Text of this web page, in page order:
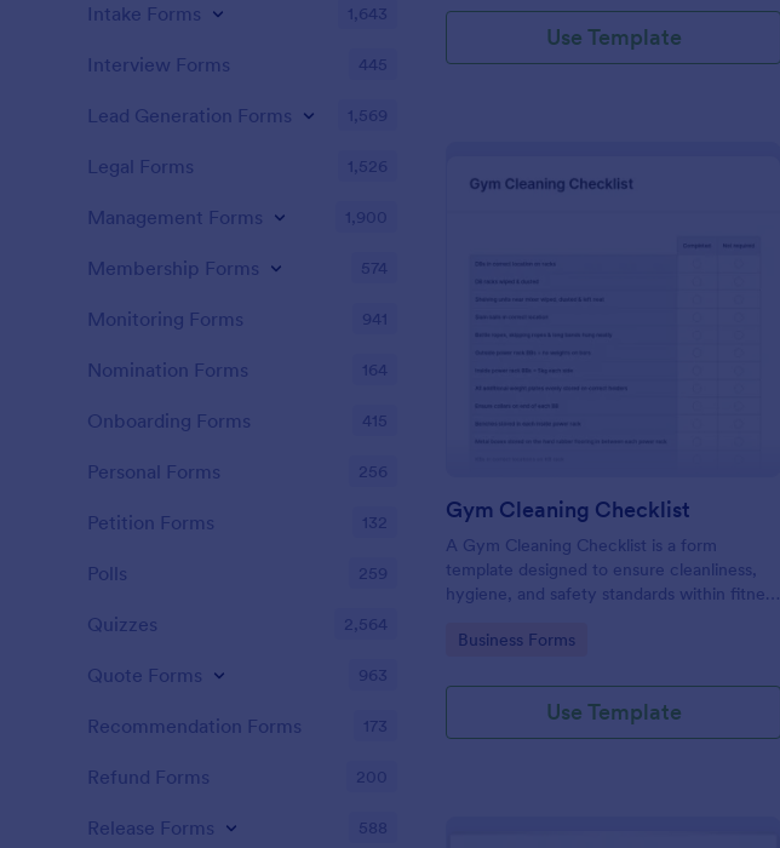
Use Template
Gym Cleaning Checklist
A Gym Cleaning Checklist is a form
template designed to ensure cleanliness,
hygiene, and safety standards within fitness
Go to Category:
Business Forms
Use Template
Intake Forms 1,643
Interview Forms 445
Lead Generation Forms 1,569
Legal Forms 1,526
Management Forms 1,900
Membership Forms 574
Monitoring Forms 941
Nomination Forms 164
Onboarding Forms 415
Personal Forms 256
Petition Forms 132
Polls 259
Quizzes 2,564
Quote Forms 963
Recommendation Forms 173
Refund Forms 200
Release Forms 588